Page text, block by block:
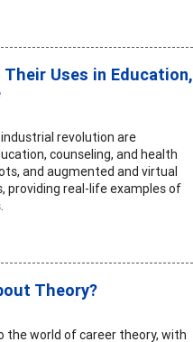
Uses in Education,
revolution are
counseling, and health
and augmented and virtual
providing real-life examples of
Theory?
world of career theory, with